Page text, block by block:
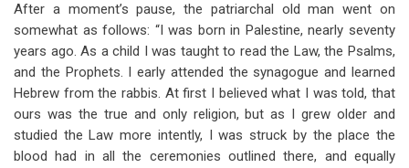
After a moment’s pause, the patriarchal old man went on
somewhat as follows: “I was born in Palestine, nearly seventy
years ago. As a child I was taught to read the Law, the Psalms,
and the Prophets. I early attended the synagogue and learned
Hebrew from the rabbis. At first I believed what I was told, that
ours was the true and only religion, but as I grew older and
studied the Law more intently, I was struck by the place the
blood had in all the ceremonies outlined there, and equally